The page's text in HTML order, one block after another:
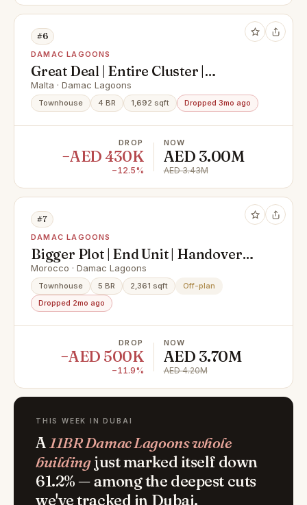
#6
DAMAC LAGOONS
Great Deal | Entire Cluster |
Multiple Options
Malta · Damac Lagoons
Townhouse 4 BR 1,692 sqft Dropped 3mo ago
DROP
−AED 430K
−12.5%
NOW
AED 3.00M
AED 3.43M
#7
DAMAC LAGOONS
Bigger Plot | End Unit | Handover
Soon
Morocco · Damac Lagoons
Townhouse 5 BR 2,361 sqft
Off-plan
Dropped 2mo ago
DROP
−AED 500K
−11.9%
NOW
AED 3.70M
AED 4.20M
THIS WEEK IN DUBAI
A11BR Damac Lagoons whole
buildingjust marked itself down
61.2% — among the deepest cuts
we've tracked in Dubai.